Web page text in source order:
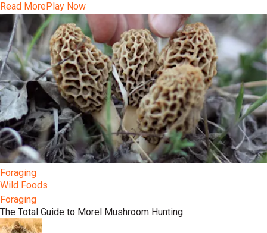
Read MorePlay Now
Foraging
Wild Foods
Foraging
The Total Guide to Morel Mushroom Hunting